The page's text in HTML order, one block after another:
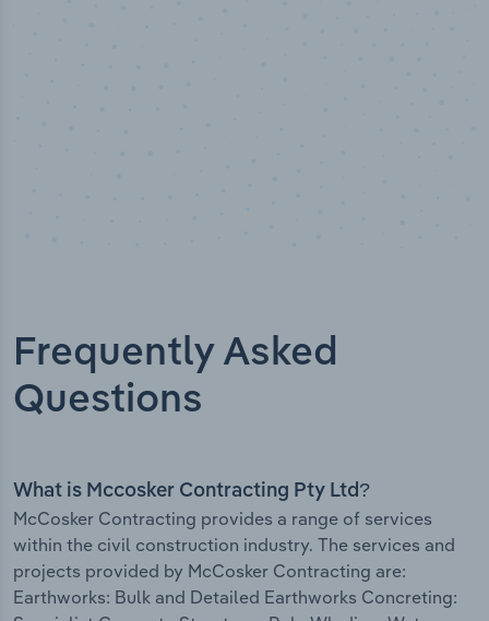
Frequently Asked
Questions
What is Mccosker Contracting Pty Ltd?
McCosker Contracting provides a range of services
within the civil construction industry. The services and
projects provided by McCosker Contracting are:
Earthworks: Bulk and Detailed Earthworks Concreting: